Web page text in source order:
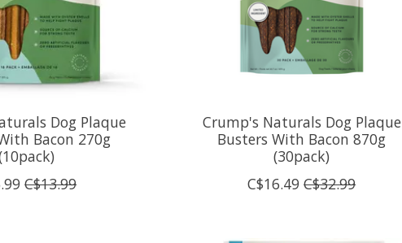
Dog Plaque
Bacon 270g
C$13.99
Crump's Naturals Dog Plaque
Busters With Bacon 870g
(30pack)
C$16.49 C$32.99